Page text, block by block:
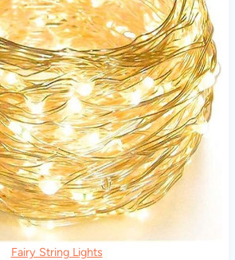
Fairy String Lights